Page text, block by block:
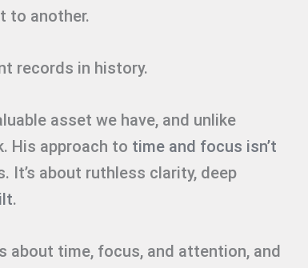
to another.
records in history.
asset we have, and unlike
His approach to time and focus isn’t
It’s about ruthless clarity, deep
.
about time, focus, and attention, and